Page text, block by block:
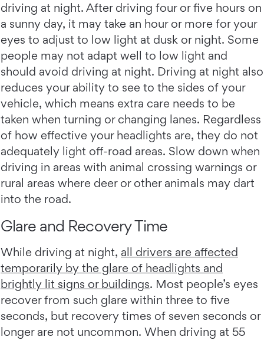
driving at night. After driving four or five hours on
a sunny day, it may take an hour or more for your
eyes to adjust to low light at dusk or night. Some
people may not adapt well to low light and
should avoid driving at night. Driving at night also
reduces your ability to see to the sides of your
vehicle, which means extra care needs to be
taken when turning or changing lanes. Regardless
of how effective your headlights are, they do not
adequately light off-road areas. Slow down when
driving in areas with animal crossing warnings or
rural areas where deer or other animals may dart
into the road.
Glare and Recovery Time
While driving at night, all drivers are affected
temporarily by the glare of headlights and
brightly lit signs or buildings. Most people’s eyes
recover from such glare within three to five
seconds, but recovery times of seven seconds or
longer are not uncommon. When driving at 55